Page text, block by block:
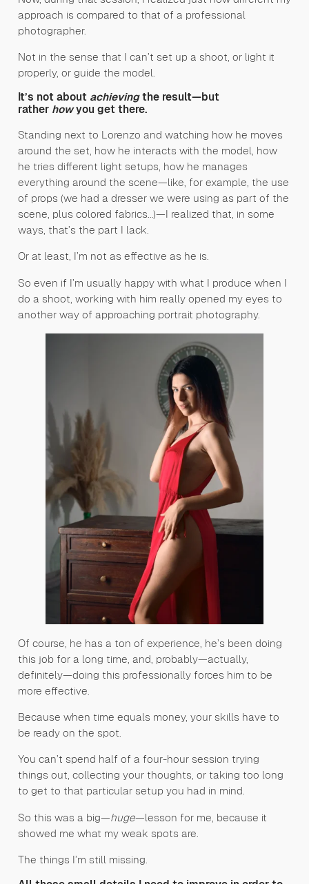
approach is compared to that of a professional
photographer.
Not in the sense that I can’t set up a shoot, or light it
properly, or guide the model.
It’s not about achievingthe result—but
rather howyou get there.
Standing next to Lorenzo and watching how he moves
around the set, how he interacts with the model, how
he tries different light setups, how he manages
everything around the scene—like, for example, the use
of props (we had a dresser we were using as part of the
scene, plus colored fabrics…)—I realized that, in some
ways, that’s the part I lack.
Or at least, I’m not as effective as he is.
So even if I’m usually happy with what I produce when I
do a shoot, working with him really opened my eyes to
another way of approaching portrait photography.
Of course, he has a ton of experience, he’s been doing
this job for a long time, and, probably—actually,
definitely—doing this professionally forces him to be
more effective.
Because when time equals money, your skills have to
be ready on the spot.
You can’t spend half of a four-hour session trying
things out, collecting your thoughts, or taking too long
to get to that particular setup you had in mind.
So this was a big—huge—lesson for me, because it
showed me what my weak spots are.
The things I’m still missing.